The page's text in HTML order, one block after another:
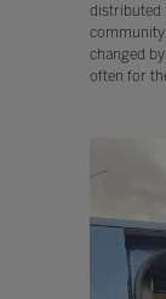
distributed
community
changed
often for